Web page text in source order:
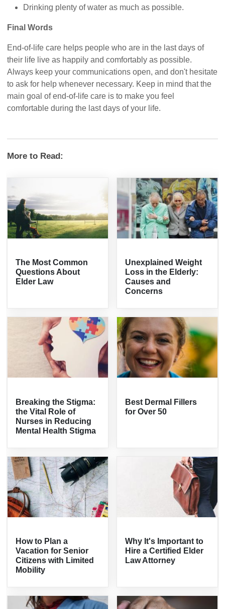
Drinking plenty of water as much as possible.
Final Words
End-of-life care helps people who are in the last days of
their life live as happily and comfortably as possible.
Always keep your communications open, and don't hesitate
to ask for help whenever necessary. Keep in mind that the
main goal of end-of-life care is to make you feel
comfortable during the last days of your life.
More to Read:
The Most Common
Questions About
Elder Law
Unexplained Weight
Loss in the Elderly:
Causes and
Concerns
Breaking the Stigma:
the Vital Role of
Nurses in Reducing
Mental Health Stigma
Best Dermal Fillers
for Over 50
How to Plan a
Vacation for Senior
Citizens with Limited
Mobility
Why It's Important to
Hire a Certified Elder
Law Attorney